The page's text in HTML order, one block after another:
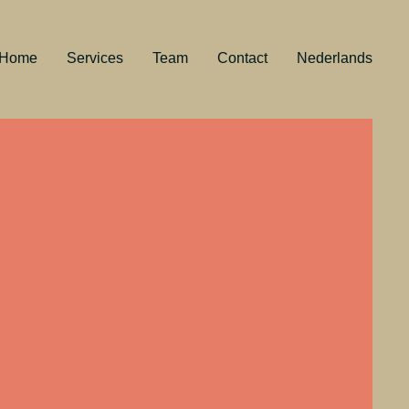
Home Services Team Contact Nederlands